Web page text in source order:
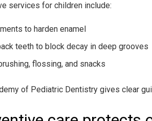
services for children include:
to harden enamel
teeth to block decay in deep grooves
flossing, and snacks
of Pediatric Dentistry gives clear